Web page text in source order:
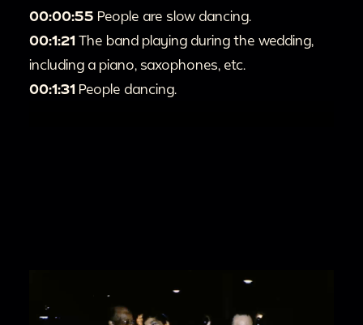
00:00:55 People are slow dancing.
00:1:21 The band playing during the wedding,
including a piano, saxophones, etc.
00:1:31 People dancing.